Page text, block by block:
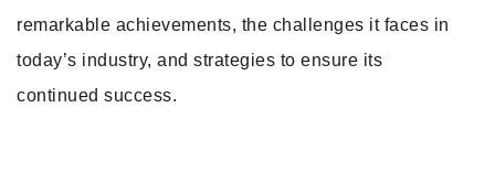
remarkable achievements, the challenges it faces in
today’s industry, and strategies to ensure its
continued success.